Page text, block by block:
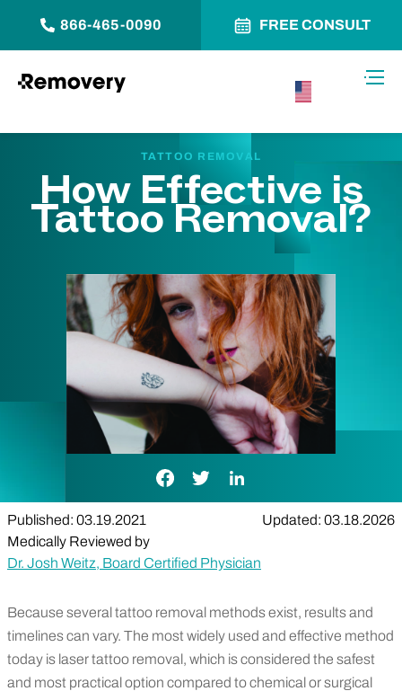
866-465-0090 FREE CONSULT
TATTOO REMOVAL
How Effective is
Tattoo Removal?
Facebook Link
Twitter LinkLinkedIn Link
Published: 03.19.2021
Updated: 03.18.2026
Medically Reviewed by
Dr. Josh Weitz, Board Certified Physician
Because several tattoo removal methods exist, results and
timelines can vary. The most widely used and effective method
today is laser tattoo removal, which is considered the safest
and most practical option compared to chemical or surgical